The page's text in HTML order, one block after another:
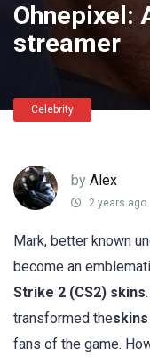
Ohnepixel:
streamer
Celebrity
by Alex
2 years ago
Mark, better known
become an
Strike 2 (CS2) skins
transformed the
fans of the game.